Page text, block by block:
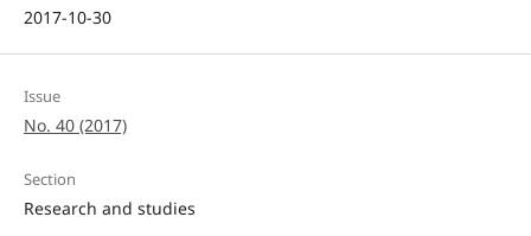
2017-10-30
Issue
No. 40 (2017)
Section
Research and studies